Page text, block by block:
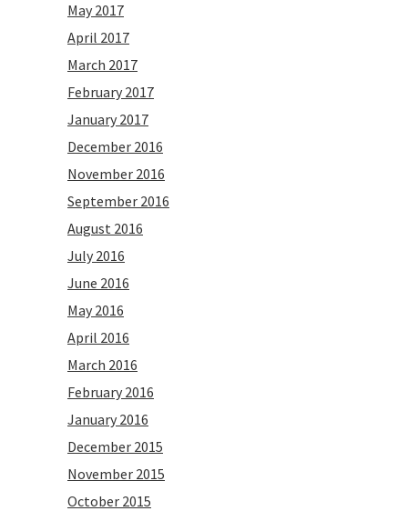
May 2017
April 2017
March 2017
February 2017
January 2017
December 2016
November 2016
September 2016
August 2016
July 2016
June 2016
May 2016
April 2016
March 2016
February 2016
January 2016
December 2015
November 2015
October 2015